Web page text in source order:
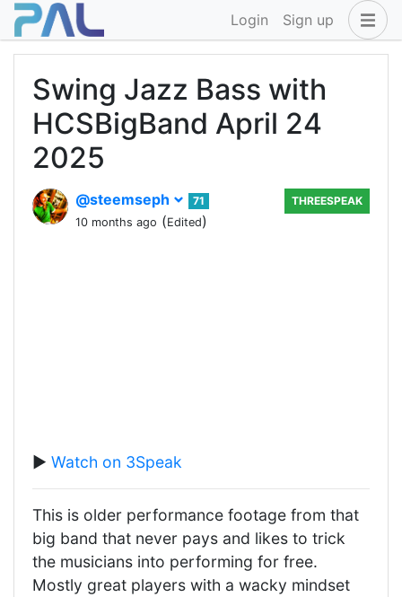
Login Sign up
Swing Jazz Bass with
HCSBigBand April 24
2025
@steemseph
71
10 months ago (Edited)
THREESPEAK
▶️ Watch on 3Speak
This is older performance footage from that
big band that never pays and likes to trick
the musicians into performing for free.
Mostly great players with a wacky mindset